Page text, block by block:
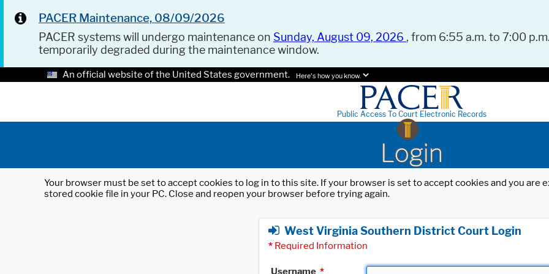
PACER Maintenance, 08/09/2026
PACER systems will undergo maintenance on Sunday, August 09, 2026 , from 6:55 a.m. to 7:00
temporarily degraded during the maintenance window.
An official website of the United States government. Here's how you know.
Public Access To Court Electronic Records
Login
Your browser must be set to accept cookies to log in to this site. If your browser is set to accept cookies and you
stored cookie file in your PC. Close and reopen your browser before trying again.
West Virginia Southern District Court Login
* Required Information
Username *